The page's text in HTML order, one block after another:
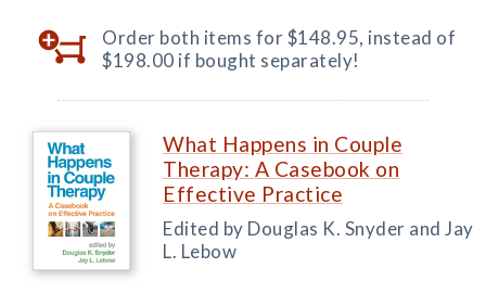
Order both items for $148.95, instead of
$198.00 if bought separately!
What Happens in Couple
Therapy: A Casebook on
Effective Practice
Edited by Douglas K. Snyder and Jay
L. Lebow